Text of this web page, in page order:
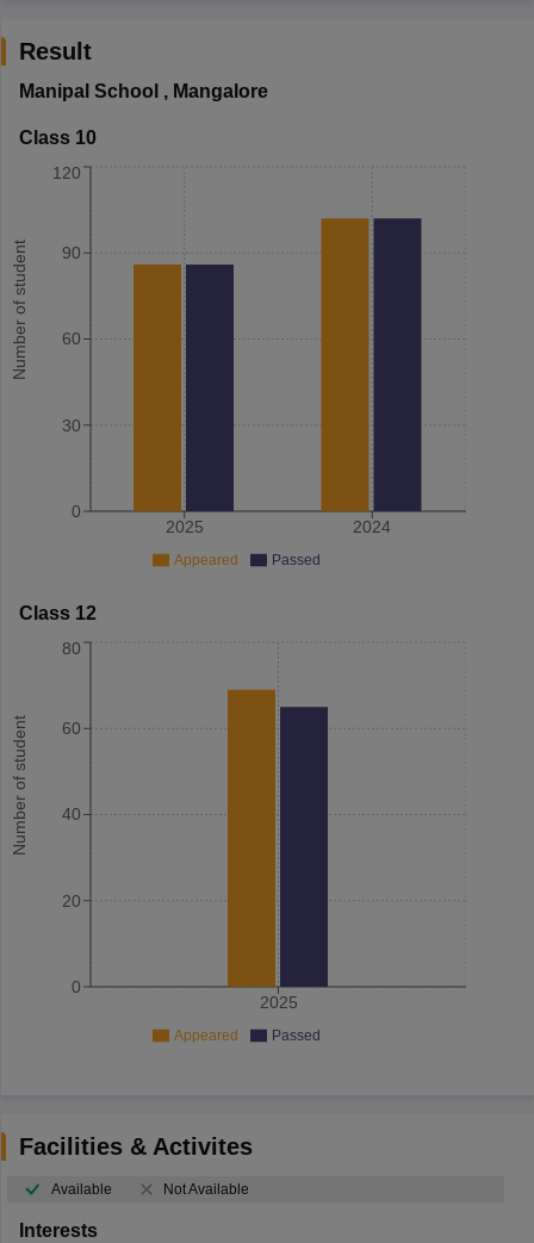
Result
Manipal School , Mangalore
Class 10
Number of student
2025 2024
0
30
60
90
120
Appeared Passed
Class 12
Number of student
2025
0
20
40
60
80
Appeared Passed
Facilities & Activites
Available Not Available
Interests